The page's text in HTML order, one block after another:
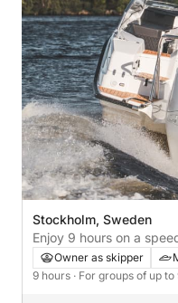
Stockholm, Sweden
Enjoy 9 hours on a
Owner as skipper
9 hours · For groups of up